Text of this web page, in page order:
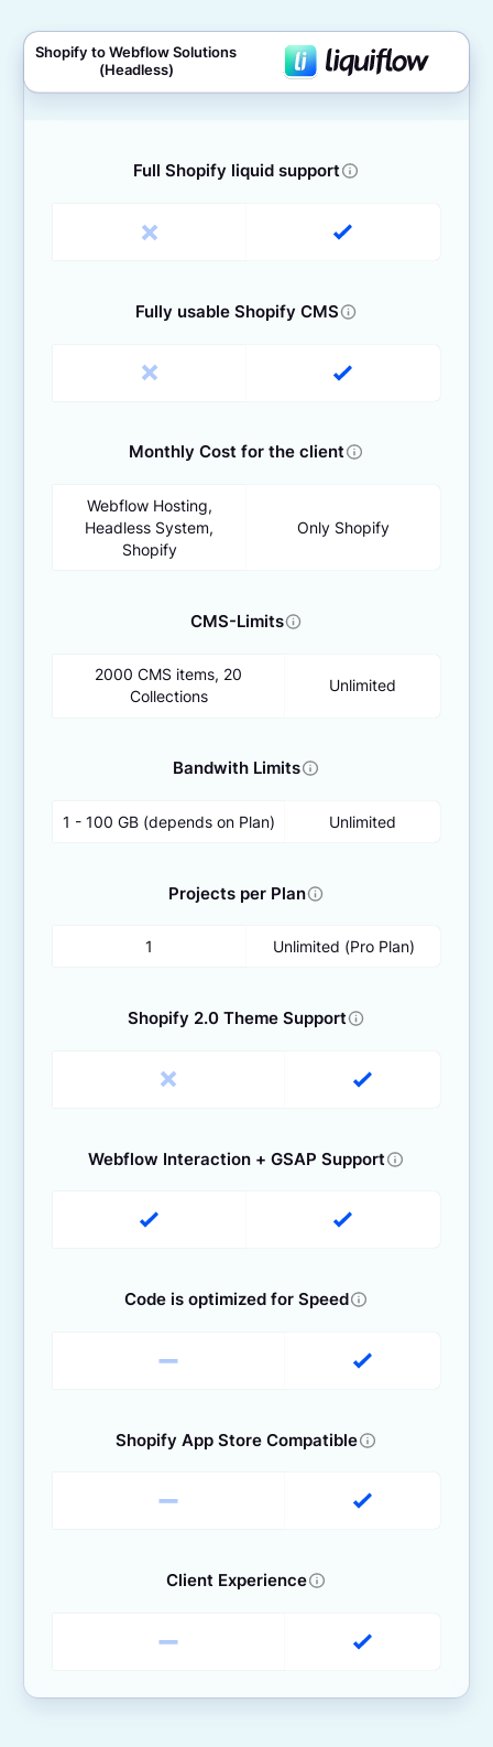
Shopify to Webflow Solutions
(Headless)
Full Shopify liquid support
Fully usable Shopify CMS
Monthly Cost for the client
Webflow Hosting,
Headless System,
Shopify
Only Shopify
CMS-Limits
2000 CMS items, 20
Collections
Unlimited
Bandwith Limits
1 - 100 GB (depends on Plan) Unlimited
Projects per Plan
1 Unlimited (Pro Plan)
Shopify 2.0 Theme Support
Webflow Interaction + GSAP Support
Code is optimized for Speed
Shopify App Store Compatible
Client Experience